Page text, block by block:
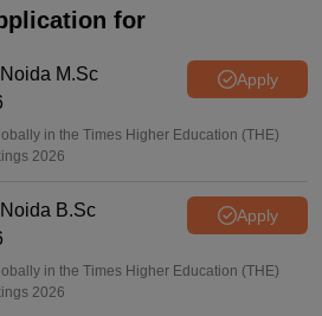
preparationfor
M.Sc
Apply
in the Times Higher Education (THE)
2026
B.Sc
Apply
in the Times Higher Education (THE)
2026